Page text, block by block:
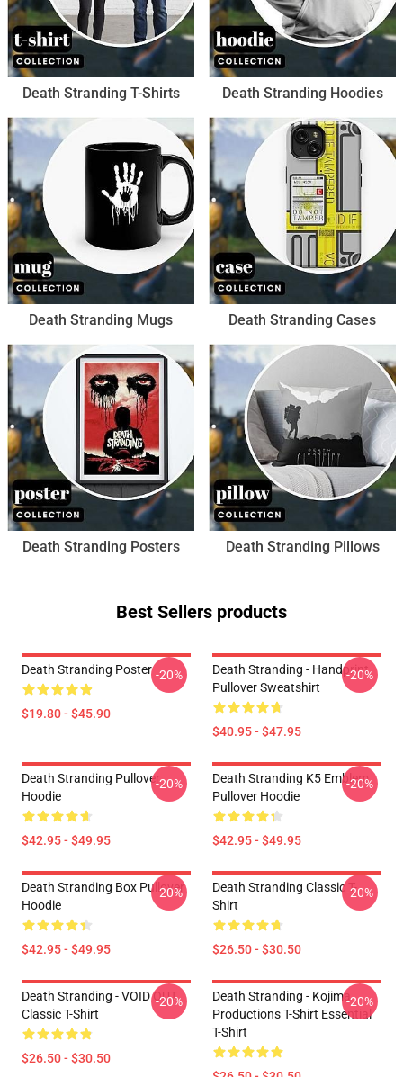
Death Stranding T-Shirts Death Stranding Hoodies
Death Stranding Mugs Death Stranding Cases
Death Stranding Posters Death Stranding Pillows
Best Sellers products
Death Stranding Poster
$19.80 - $45.90
-20%
Death Stranding - Handprint
Pullover Sweatshirt
$40.95 - $47.95
-20%
Death Stranding Pullover
Hoodie
$42.95 - $49.95
-20%
Death Stranding K5 Emblem
Pullover Hoodie
$42.95 - $49.95
-20%
Death Stranding Box Pullover
Hoodie
$42.95 - $49.95
-20%
Death Stranding Classic T-
Shirt
$26.50 - $30.50
-20%
Death Stranding - VOID OUT
Classic T-Shirt
$26.50 - $30.50
-20%
Death Stranding - Kojima
Productions T-Shirt Essential
T-Shirt
-20%